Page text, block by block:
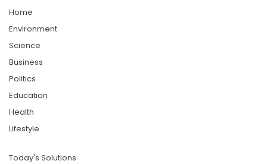
Home
Environment
Science
Business
Politics
Education
Health
Lifestyle
Today's Solutions